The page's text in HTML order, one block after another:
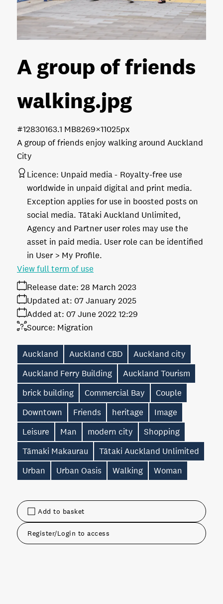
Add to basket
Register/Login to access
A group of friends
walking.jpg
A group of friends enjoy walking around Auckland
City
63.1 MB8269×11025px
#128301
Licence: Unpaid media
Royalty-free use
worldwide in unpaid digital and print media.
Exception applies for use in boosted posts on
social media. Tātaki Auckland Unlimited,
Agency and Partner user roles may use the
asset in paid media. User role can be identified
in User > My Profile.
Release date: 28 March 2023
Added at: 07 June 2022 12:29
Updated at: 07 January 2025
Source: Migration
View full term of use
Auckland Auckland CBD
Auckland city
Auckland Ferry Building
Auckland Tourism
brick building
Commercial Bay
Couple
Downtown
Friends heritage
Image
Leisure
Man modern city
Shopping
Tāmaki Makaurau
Tātaki Auckland Unlimited
Urban
Urban Oasis Walking Woman